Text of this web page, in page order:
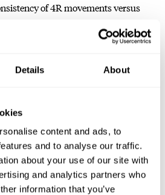
Details About
content and ads, to
and to analyse our traffic.
about your use of our site with
and analytics partners who
information that you’ve
of 4R movements versus
There — Our Editors’ Picks
with its hand-wrought grille is
you missed out on Zenith models